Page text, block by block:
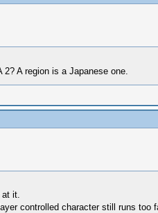
A region is a Japanese one.
at it.
controlled character still runs